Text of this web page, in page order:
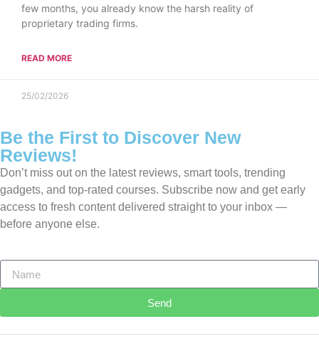
few months, you already know the harsh reality of
proprietary trading firms.
READ MORE
25/02/2026
Be the First to Discover New
Reviews!
Don’t miss out on the latest reviews, smart tools, trending
gadgets, and top-rated courses. Subscribe now and get early
access to fresh content delivered straight to your inbox —
before anyone else.
Send